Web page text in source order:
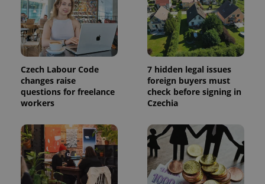
Czech Labour Code
changes raise
questions for freelance
workers
7 hidden legal issues
foreign buyers must
check before signing in
Czechia